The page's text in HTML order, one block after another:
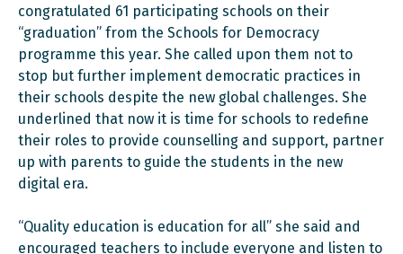
congratulated 61 participating schools on their
“graduation” from the Schools for Democracy
programme this year. She called upon them not to
stop but further implement democratic practices in
their schools despite the new global challenges. She
underlined that now it is time for schools to redefine
their roles to provide counselling and support, partner
up with parents to guide the students in the new
digital era.
“Quality education is education for all” she said and
encouraged teachers to include everyone and listen to